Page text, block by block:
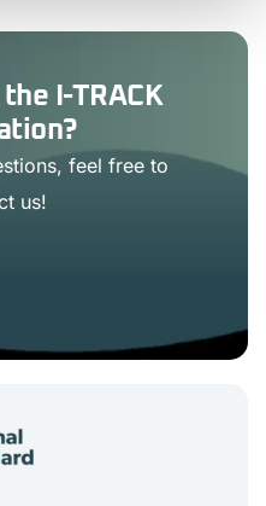
I-TRACK
feel free to
us!